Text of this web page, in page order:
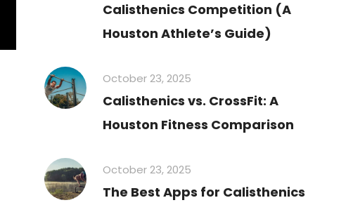
Calisthenics Competition (A
Houston Athlete’s Guide)
October 23, 2025
Calisthenics vs. CrossFit: A
Houston Fitness Comparison
October 23, 2025
The Best Apps for Calisthenics